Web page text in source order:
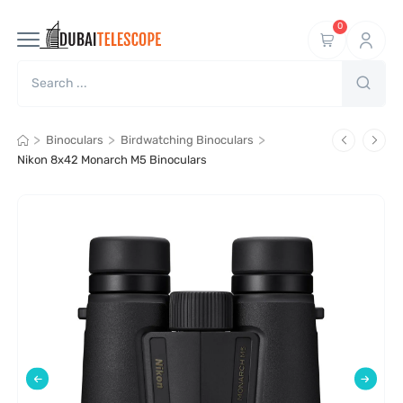
0
> Binoculars > Birdwatching Binoculars >
Nikon 8x42 Monarch M5 Binoculars